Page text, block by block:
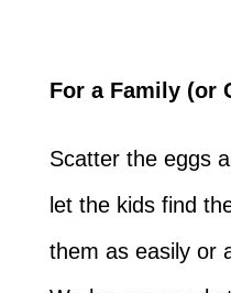
For a Family (or
Scatter the eggs
let the kids find
them as easily or